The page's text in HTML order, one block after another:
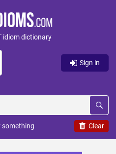
idiom dictionary
Sign in
Clear
something